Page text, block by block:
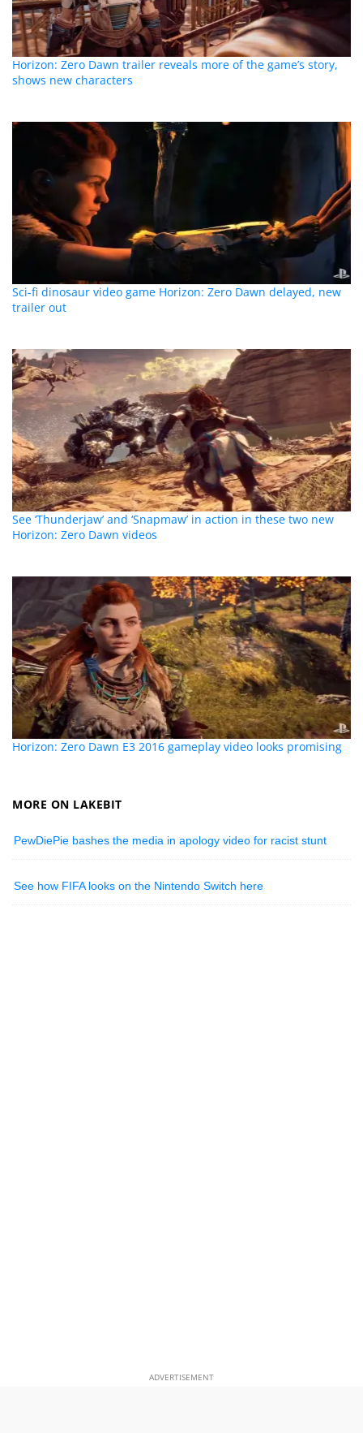
Horizon: Zero Dawn trailer reveals more of the game’s story,
shows new characters
Sci-fi dinosaur video game Horizon: Zero Dawn delayed, new
trailer out
See ‘Thunderjaw’ and ‘Snapmaw’ in action in these two new
Horizon: Zero Dawn videos
Horizon: Zero Dawn E3 2016 gameplay video looks promising
MORE ON LAKEBIT
PewDiePie bashes the media in apology video for racist stunt
See how FIFA looks on the Nintendo Switch here
ADVERTISEMENT